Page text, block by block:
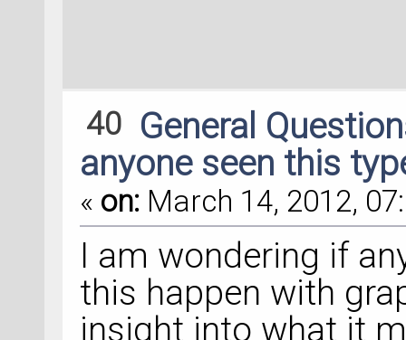
40 General
anyone seen this
« on: March 14, 2012,
I am wondering if
this happen with
insight into what it